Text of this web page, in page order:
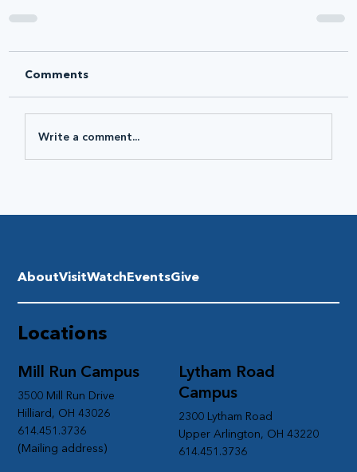
Comments
Write a comment...
Lytham Road
Campus
2300 Lytham Road
Upper Arlington, OH 43220
614.451.3736
Mill Run Campus
3500 Mill Run Drive
Hilliard, OH 43026
614.451.3736
(Mailing address)
Locations
AboutVisitWatchEventsGive